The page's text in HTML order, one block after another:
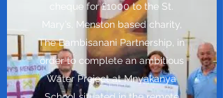
cheque for £1000 to the St.
Mary’s, Menston based charity,
The Bambisanani Partnership, in
order to complete an ambitious
Water Project at Mnyakanya